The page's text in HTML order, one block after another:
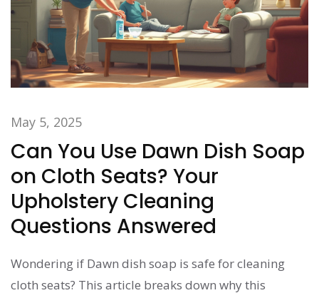
May 5, 2025
Can You Use Dawn Dish Soap
on Cloth Seats? Your
Upholstery Cleaning
Questions Answered
Wondering if Dawn dish soap is safe for cleaning
cloth seats? This article breaks down why this